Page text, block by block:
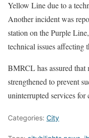
Yellow Line due to a
Another incident was
station on the Purple
technical issues affecting
BMRCL has assured that
strengthened to prevent
uninterrupted services for
Categories: City